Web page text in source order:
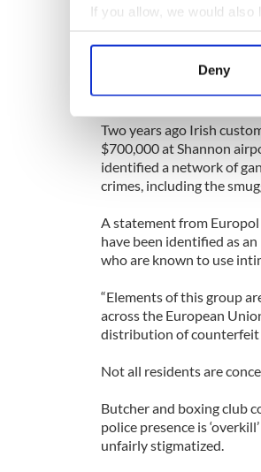
If you allow, we would also
Collect information
Find out more about how
We use cookies to
information about your
other information that
Deny
Grace added that rhino
ground down to make
aphrodisiacal qualities.
Two years ago Irish
$700,000 at Shannon
identified a network of
crimes, including the
A statement from
have been identified as
who are known to use
“Elements of this group
across the European
distribution of counterfeit
Not all residents are
Butcher and boxing club
police presence is
unfairly stigmatized.